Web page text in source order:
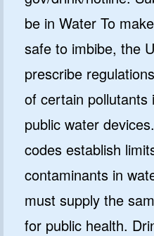
be in Water To
safe to imbibe, the
prescribe
of certain pollutants
public water
codes establish
contaminants in
must supply the
for public health.